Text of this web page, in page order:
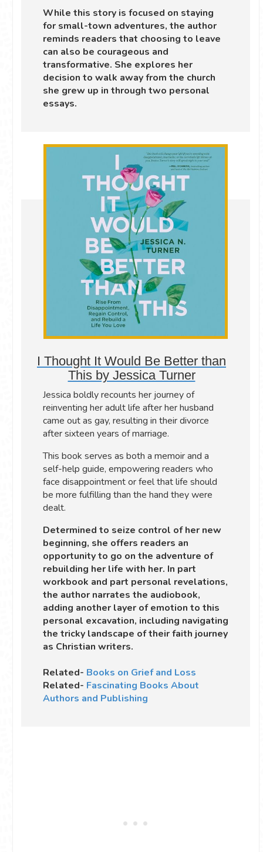
While this story is focused on staying
for small-town adventures, the author
reminds readers that choosing to leave
can also be courageous and
transformative. She explores her
decision to walk away from the church
she grew up in through two personal
essays.
I Thought It Would Be Better than
This by Jessica Turner
Jessica boldly recounts her journey of
reinventing her adult life after her husband
came out as gay, resulting in their divorce
after sixteen years of marriage.
This book serves as both a memoir and a
self-help guide, empowering readers who
face disappointment or feel that life should
be more fulfilling than the hand they were
dealt.
Determined to seize control of her new
beginning, she offers readers an
opportunity to go on the adventure of
rebuilding her life with her. In part
workbook and part personal revelations,
the author narrates the audiobook,
adding another layer of emotion to this
personal excavation, including navigating
the tricky landscape of their faith journey
as Christian writers.
Related- Books on Grief and Loss
Related- Fascinating Books About
Authors and Publishing